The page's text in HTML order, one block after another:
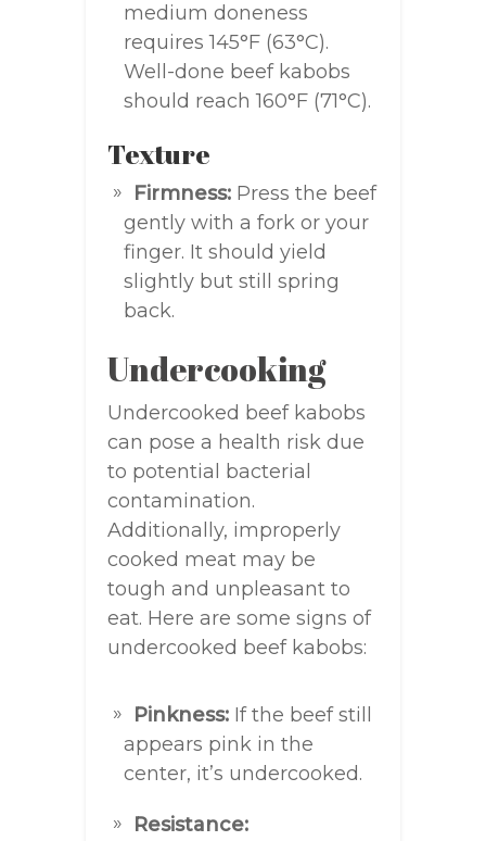
medium doneness
requires 145°F (63°C).
Well-done beef kabobs
should reach 160°F (71°C).
Texture
Firmness: Press the beef
gently with a fork or your
finger. It should yield
slightly but still spring
back.
Undercooking
Undercooked beef kabobs
can pose a health risk due
to potential bacterial
contamination.
Additionally, improperly
cooked meat may be
tough and unpleasant to
eat. Here are some signs of
undercooked beef kabobs:
Pinkness: If the beef still
appears pink in the
center, it’s undercooked.
Resistance: